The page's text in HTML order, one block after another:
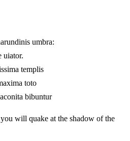
umbra:
uiator.
templis
toto
aconita bibuntur
will quake at the shadow of the